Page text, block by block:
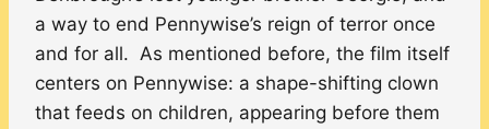
a way to end Pennywise’s reign of terror once
and for all. As mentioned before, the film itself
centers on Pennywise: a shape-shifting clown
that feeds on children, appearing before them